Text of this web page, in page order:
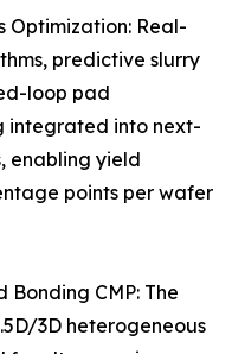
Optimization: Real-
predictive slurry
loop pad
integrated into next-
enabling yield
points per wafer
CMP: The
3D heterogeneous